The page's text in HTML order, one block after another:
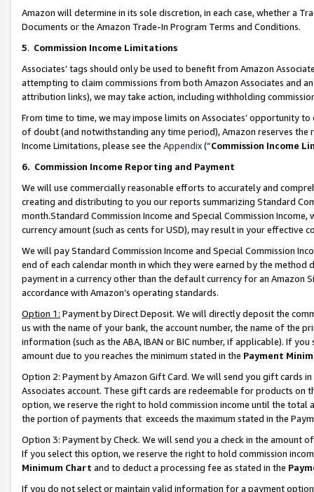
Amazon will determine in its sole discretion, in each case, whether a
Documents or the Amazon Trade-In Program Terms and Conditions.
5. Commission Income Limitations
Associates’ tags should only be used to benefit from Amazon
attempting to claim commissions from both Amazon Associates and
attribution links), we may take action, including withholding
From time to time, we may impose limits on Associates’ opportunity
of doubt (and notwithstanding any time period), Amazon reserves
Income Limitations, please see the Appendix(“Commission Income
6. Commission Income Reporting and Payment
We will use commercially reasonable efforts to accurately and
creating and distributing to you our reports summarizing Standard
month.Standard Commission Income and Special Commission
currency amount (such as cents for USD), may result in your
We will pay Standard Commission Income and Special Commission
end of each calendar month in which they were earned by the
payment in a currency other than the default currency for an Amazon
accordance with Amazon’s operating standards.
Option 1: Payment by Direct Deposit. We will directly deposit the
us with the name of your bank, the account number, the name of the
information (such as the ABA, IBAN or BIC number, if applicable). If
amount due to you reaches the minimum stated in the Payment
Option 2: Payment by Amazon Gift Card. We will send you gift cards
Associates account. These gift cards are redeemable for products
option, we reserve the right to hold commission income until the total
the portion of payments that exceeds the maximum stated in the
Option 3: Payment by Check. We will send you a check in the amount
If you select this option, we reserve the right to hold commission
Minimum Chart and to deduct a processing fee as stated in the
If you do not select or maintain valid information for a payment